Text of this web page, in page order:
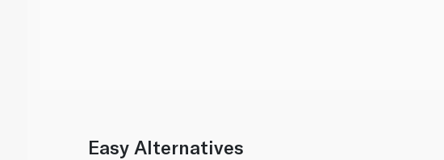
Easy Alternatives